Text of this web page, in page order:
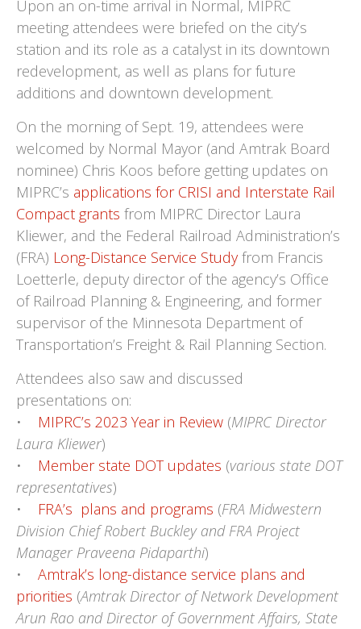
Upon an on-time arrival in Normal, MIPRC
meeting attendees were briefed on the city’s
station and its role as a catalyst in its downtown
redevelopment, as well as plans for future
additions and downtown development.
On the morning of Sept. 19, attendees were
welcomed by Normal Mayor (and Amtrak Board
nominee) Chris Koos before getting updates on
MIPRC’s applications for CRISI and Interstate Rail
Compact grants from MIPRC Director Laura
Kliewer, and the Federal Railroad Administration’s
(FRA) Long-Distance Service Studyfrom Francis
Loetterle, deputy director of the agency’s Office
of Railroad Planning & Engineering, and former
supervisor of the Minnesota Department of
Transportation’s Freight & Rail Planning Section.
Attendees also saw and discussed
presentations on:
• MIPRC’s 2023 Year in Review (MIPRC Director
Laura Kliewer)
• Member state DOT updates (various state DOT
representatives)
• FRA’s plans and programs (FRA Midwestern
Division Chief Robert Buckley and FRA Project
Manager Praveena Pidaparthi)
• Amtrak’s long-distance service plans and
priorities (Amtrak Director of Network Development
Arun Rao and Director of Government Affairs, State